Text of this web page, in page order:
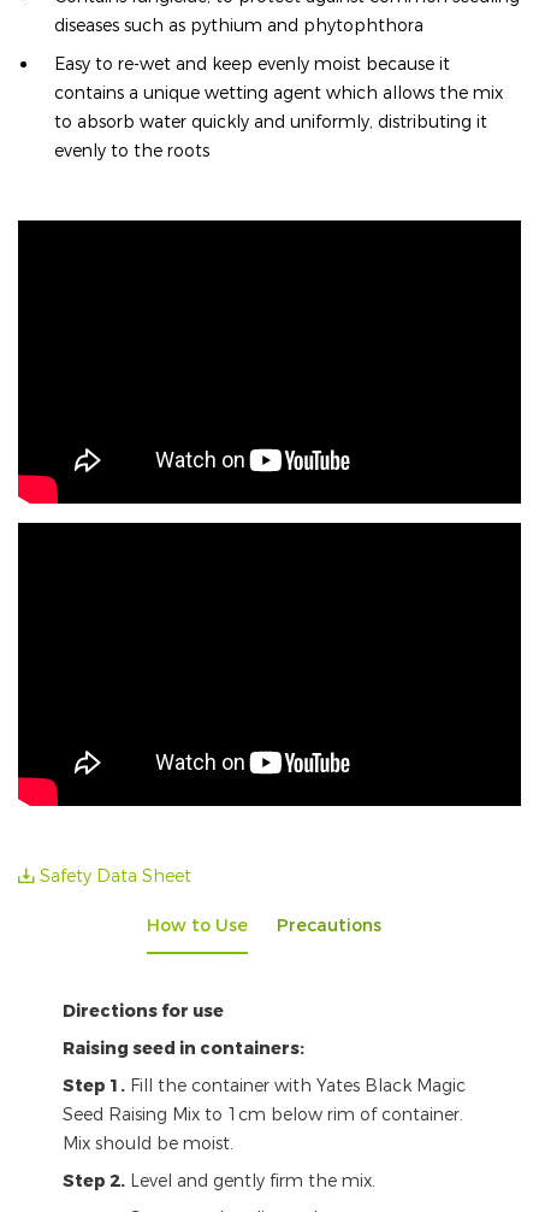
diseases such as pythium and phytophthora
Easy to re-wet and keep evenly moist because it
contains a unique wetting agent which allows the mix
to absorb water quickly and uniformly, distributing it
evenly to the roots
Safety Data Sheet
How to Use Precautions
Directions for use
Raising seed in containers:
Step 1. Fill the container with Yates Black Magic
Seed Raising Mix to 1cm below rim of container.
Mix should be moist.
Step 2. Level and gently firm the mix.